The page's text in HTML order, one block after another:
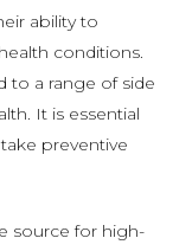
ability to
conditions.
to a range of side
It is essential
preventive
source for high-